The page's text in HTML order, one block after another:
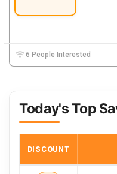
6 People Interested
Today's Top
DISCOUNT